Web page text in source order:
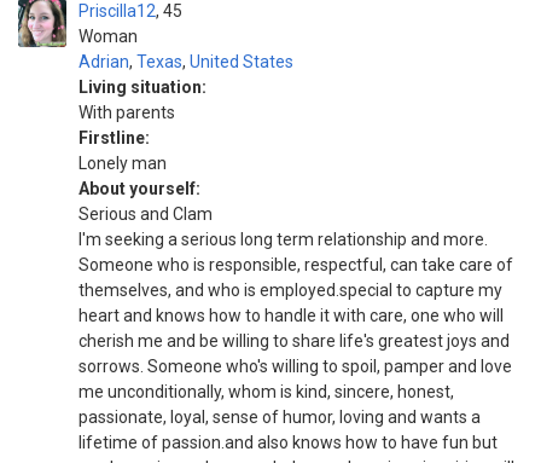
Priscilla12
Woman
45
Adrian, Texas, United States
Living situation:
With parents
Firstline:
Lonely man
About yourself:
Serious and Clam
I'm seeking a serious long term relationship and more.
Someone who is responsible, respectful, can take care of
themselves, and who is employed.special to capture my
heart and knows how to handle it with care, one who will
cherish me and be willing to share life's greatest joys and
sorrows. Someone who's willing to spoil, pamper and love
me unconditionally, whom is kind, sincere, honest,
passionate, loyal, sense of humor, loving and wants a
lifetime of passion.and also knows how to have fun but